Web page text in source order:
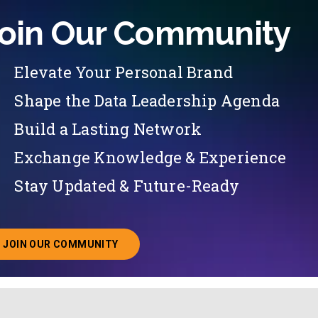
Our Community
Elevate Your Personal Brand
Shape the Data Leadership Agenda
Build a Lasting Network
Exchange Knowledge & Experience
Stay Updated & Future-Ready
JOIN OUR COMMUNITY
ABOUT JOINING OUR COMMUNITY OF CHIEF DATA